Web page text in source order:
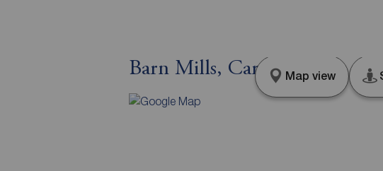
Barn Mills, Carrickfergus,
Map view